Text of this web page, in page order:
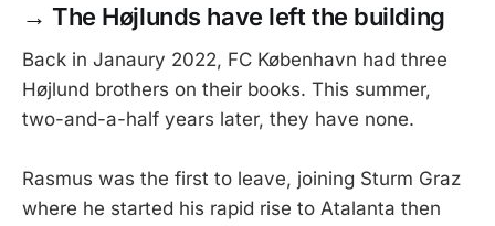
→The Højlunds have left the building
Back in Janaury 2022, FC København had three
Højlund brothers on their books. This summer,
two-and-a-half years later, they have none.
Rasmus was the first to leave, joining Sturm Graz
where he started his rapid rise to Atalanta then